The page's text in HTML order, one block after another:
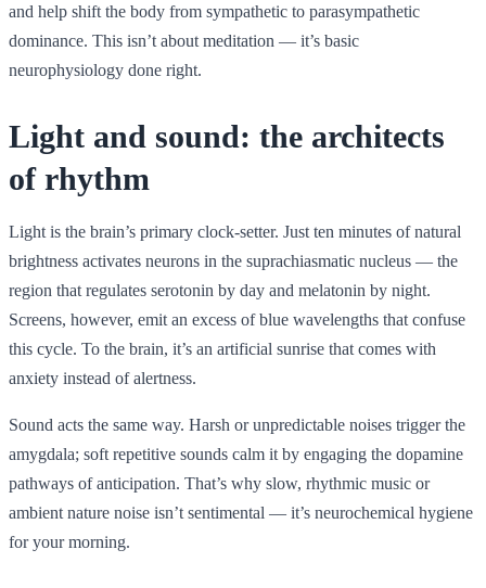
and help shift the body from sympathetic to parasympathetic
dominance. This isn’t about meditation — it’s basic
neurophysiology done right.
Light and sound: the architects
of rhythm
Light is the brain’s primary clock-setter. Just ten minutes of natural
brightness activates neurons in the suprachiasmatic nucleus — the
region that regulates serotonin by day and melatonin by night.
Screens, however, emit an excess of blue wavelengths that confuse
this cycle. To the brain, it’s an artificial sunrise that comes with
anxiety instead of alertness.
Sound acts the same way. Harsh or unpredictable noises trigger the
amygdala; soft repetitive sounds calm it by engaging the dopamine
pathways of anticipation. That’s why slow, rhythmic music or
ambient nature noise isn’t sentimental — it’s neurochemical hygiene
for your morning.